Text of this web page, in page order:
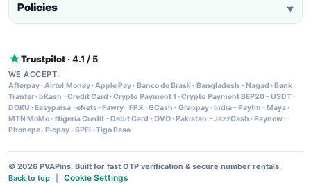
Policies ▼
Trustpilot · 4.1 / 5
WE ACCEPT:
Afterpay·Airtel Money·Apple Pay· Banco do Brasil · Bangladesh - Nagad · Bank
Tranfer· bKash ·Credit Card ·Crypto Payment 1 ·Crypto Payment BEP20 - USDT·
DOKU · Easypaisa ·eNets· Fawry· FPX ·GCash · Grabpay· India - Paytm · Maya·
MTN MoMo· Nigeria Credit - Debit Card ·OVO· Pakistan - JazzCash · Paynow·
Phonepe· Picpay ·SPEI ·Tigo Pesa
© 2026 PVAPins. Built for fast OTP verification & secure number rentals.
Back to top
Cookie Settings